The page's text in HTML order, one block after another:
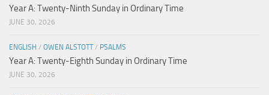
Year A: Twenty-Ninth Sunday in Ordinary Time
JUNE 30, 2026
ENGLISH / OWEN ALSTOTT/ PSALMS
Year A: Twenty-Eighth Sunday in Ordinary Time
JUNE 30, 2026